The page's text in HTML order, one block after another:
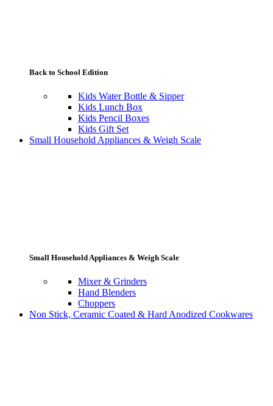
Back to School Edition
Kids Water Bottle & Sipper
Kids Lunch Box
Kids Pencil Boxes
Kids Gift Set
Small Household Appliances & Weigh Scale
Small Household Appliances & Weigh Scale
Mixer & Grinders
Hand Blenders
Choppers
Non Stick, Ceramic Coated & Hard Anodized Cookwares